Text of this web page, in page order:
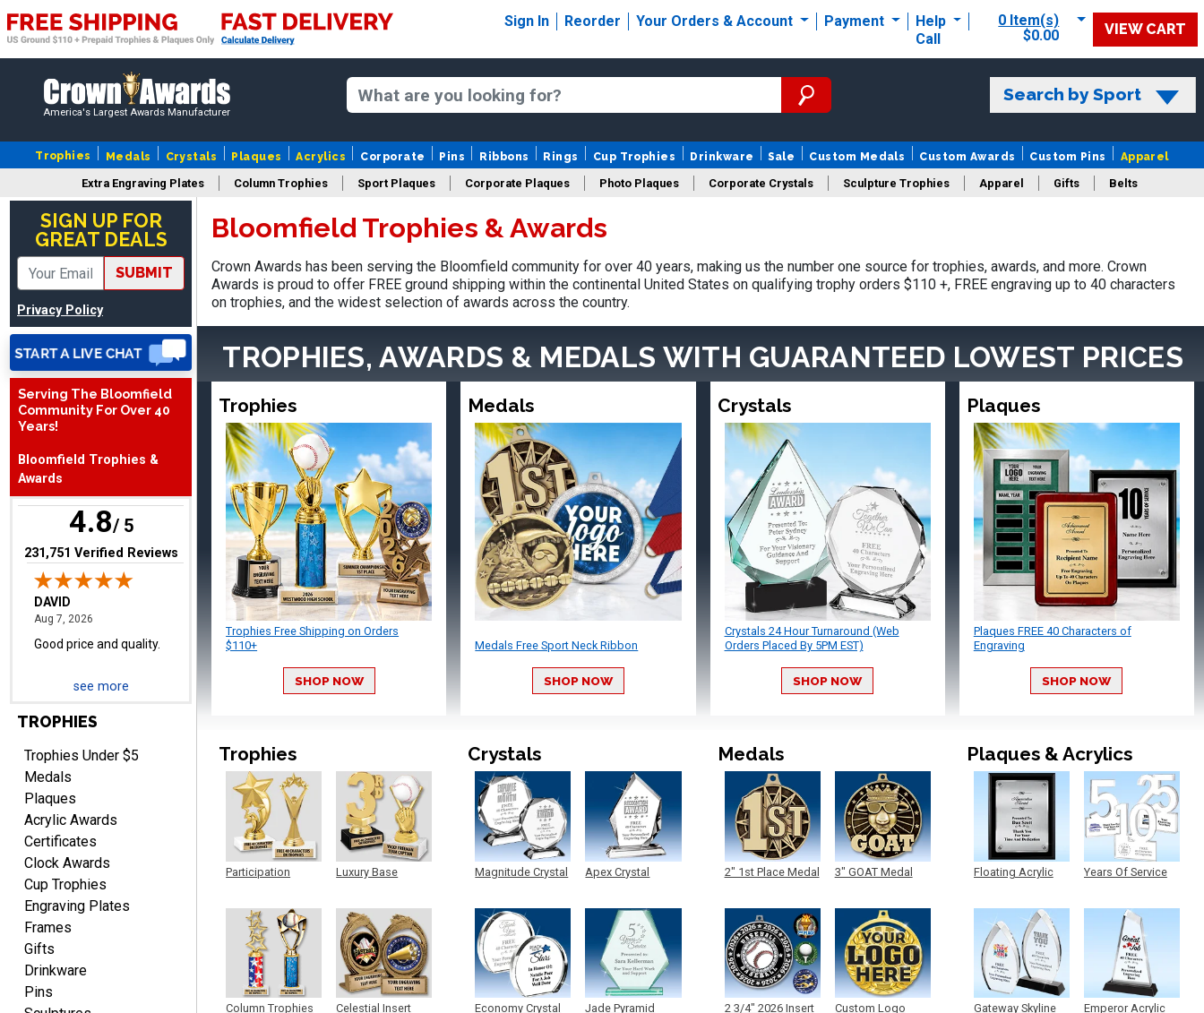
Sign In Reorder Your Orders & Account Payment
Help
Call
0 Item(s)
$0.00
VIEW CART
America's Largest Awards Manufacturer
Search by Sport
Trophies Medals Crystals Plaques Acrylics Corporate Pins Ribbons Rings Cup Trophies Drinkware Sale Custom Medals Custom Awards Custom Pins Apparel
Extra Engraving Plates Column Trophies Sport Plaques Corporate Plaques Photo Plaques Corporate Crystals Sculpture Trophies Apparel Gifts Belts
Design Your Logo Trophies
SIGN UP FOR
GREAT DEALS
SUBMIT
Privacy Policy
Serving The Bloomfield
Community For Over 40
Years!
Bloomfield Trophies &
Awards
4.8/ 5
(opens in new tab)
231,751 Verified Reviews
Aug 6, 2026August 6, 2026
easy to or
DAVID
Aug 7, 2026 August 7, 2026
TERRIE
Aug 7, 2026
Quick and easy ordering!
EDWARD A.
Aug 7, 2026August 7, 2026
Love it!
RICHARD
see more
TROPHIES
Trophies Under $5
Medals
Plaques
Acrylic Awards
Certificates
Clock Awards
Cup Trophies
Engraving Plates
Frames
Gifts
Drinkware
Pins
Bloomfield Trophies & Awards
Crown Awards has been serving the Bloomfield community for over 40 years, making us the number one source for trophies, awards, and more. Crown
Awards is proud to offer FREE ground shipping within the continental United States on qualifying trophy orders $110 +, FREE engraving up to 40 characters
on trophies, and the widest selection of awards across the country.
TROPHIES, AWARDS & MEDALS WITH GUARANTEED LOWEST PRICES
Trophies
Trophies Free Shipping on Orders
$110+
SHOP NOW
Medals
Medals Free Sport Neck Ribbon
SHOP NOW
Crystals
Crystals 24 Hour Turnaround (Web
Orders Placed By 5PM EST)
SHOP NOW
Plaques
Plaques FREE 40 Characters of
Engraving
SHOP NOW
Trophies
Participation
Column Trophies
Luxury Base
Celestial Insert
Crystals
Magnitude Crystal
Economy Crystal
Apex Crystal
Jade Pyramid
Medals
2" 1st Place Medal
2 3/4" 2026 Insert
3" GOAT Medal
Custom Logo
Plaques & Acrylics
Floating Acrylic
Gateway Skyline
Years Of Service
Emperor Acrylic